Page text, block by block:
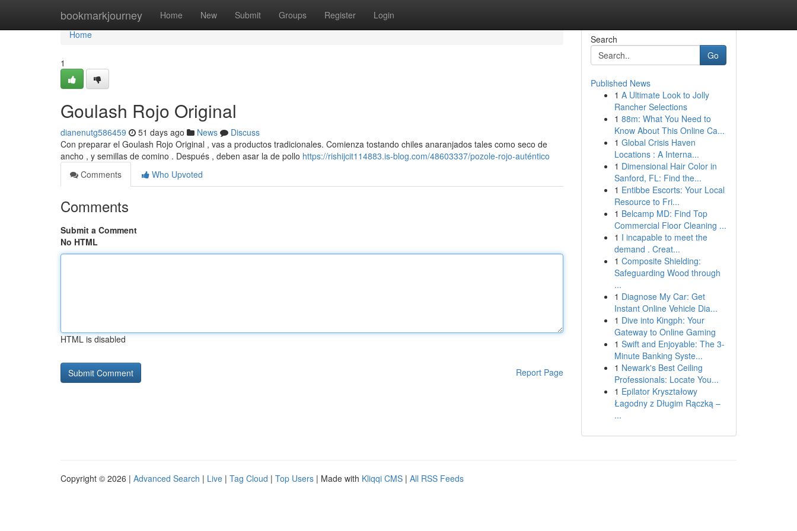
bookmarkjourney Home New Submit Groups Register Login
Home
Home
1
Goulash Rojo Original
dianenutg586459 51 days ago News
Discuss
Con preparar el Goulash Rojo Original , vas a productos tradicionales. Comienza tostando chiles anaranjados tales como seco de
ancho , y semillas de comino . Después , deben asar la de pollo https://rishijcit114883.is-blog.com/48603337/pozole-rojo-auténtico
Comments
Who Upvoted
Comments
Submit a Comment
No HTML
HTML is disabled
Report Page
Search
Go
Published News
1 A Ultimate Look to Jolly
Rancher Selections
1 88m: What You Need to
Know About This Online Ca...
1 Global Crisis Haven
Locations : A Interna...
1 Dimensional Hair Color in
Sanford, FL: Find the...
1 Entibbe Escorts: Your Local
Resource to Fri...
1 Belcamp MD: Find Top
Commercial Floor Cleaning ...
1 I incapable to meet the
demand . Creat...
1 Composite Shielding:
Safeguarding Wood through
...
1 Diagnose My Car: Get
Instant Online Vehicle Dia...
1 Dive into Kingph: Your
Gateway to Online Gaming
1 Swift and Enjoyable: The 3-
Minute Banking Syste...
1 Newark's Best Ceiling
Professionals: Locate You...
1 Epilator Kryształowy
Łagodny z Długim Rączką –
...
Copyright © 2026 | Advanced Search | Live | Tag Cloud | Top Users | Made with Kliqqi CMS | All RSS Feeds